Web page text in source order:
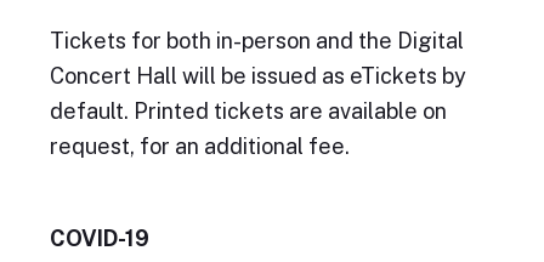
Tickets for both in-person and the Digital
Concert Hall will be issued as eTickets by
default. Printed tickets are available on
request, for an additional fee.
COVID-19